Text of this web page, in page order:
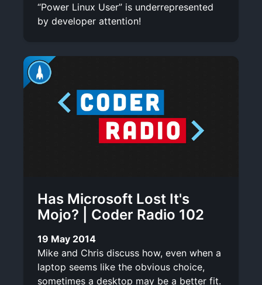
“Power Linux User” is underrepresented
by developer attention!
Has Microsoft Lost It's
Mojo? | Coder Radio 102
19 May 2014
Mike and Chris discuss how, even when a
laptop seems like the obvious choice,
sometimes a desktop may be a better fit.